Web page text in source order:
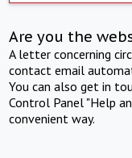
Are you the
A letter concerning
contact email
You can also get in
Control Panel "Help
convenient way.